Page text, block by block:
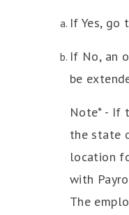
If Yes, go
If No, an
be
Note* - If
the state
location
with
The